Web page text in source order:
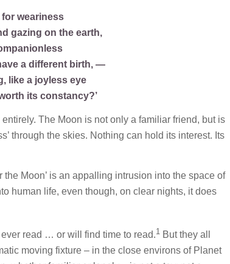
for weariness
gazing on the earth,
a different birth, —
like a joyless eye
its constancy?’
The Moon is not only a familiar friend, but is
through the skies. Nothing can hold its interest. Its
the Moon’ is an appalling intrusion into the space of
human life, even though, on clear nights, it does
read … or will find time to read.1 But they all
moving fixture – in the close environs of Planet